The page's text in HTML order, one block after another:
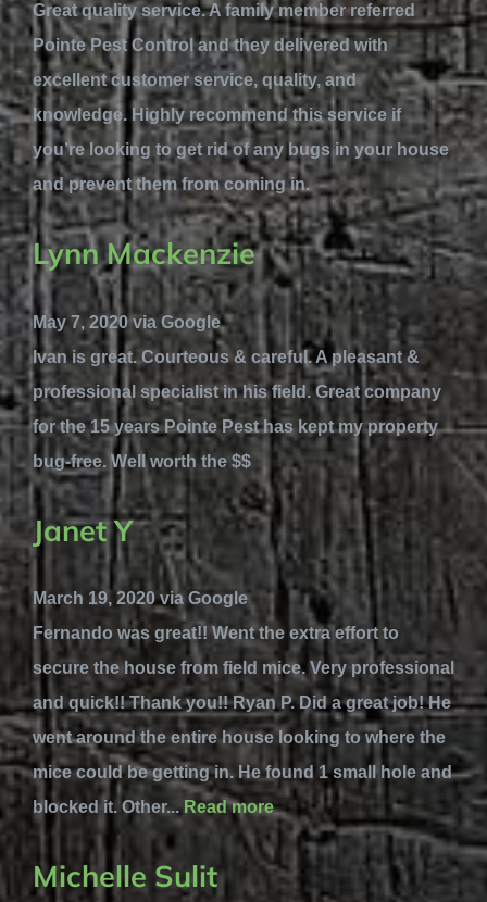
Great quality service. A family member referred
Pointe Pest Control and they delivered with
excellent customer service, quality, and
knowledge. Highly recommend this service if
you’re looking to get rid of any bugs in your house
and prevent them from coming in.
Lynn Mackenzie
May 7, 2020 via Google
Ivan is great. Courteous & careful. A pleasant &
professional specialist in his field. Great company
for the 15 years Pointe Pest has kept my property
bug-free. Well worth the $$
Janet Y
March 19, 2020 via Google
Fernando was great!! Went the extra effort to
secure the house from field mice. Very professional
and quick!! Thank you!! Ryan P. Did a great job! He
went around the entire house looking to where the
mice could be getting in. He found 1 small hole and
blocked it. Other... Read more
Michelle Sulit